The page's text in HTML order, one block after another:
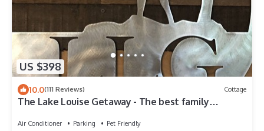
US $398
10.0(111 Reviews) Cottage
The Lake Louise Getaway - The best family
Air Conditioner Parking
Pet Friendly